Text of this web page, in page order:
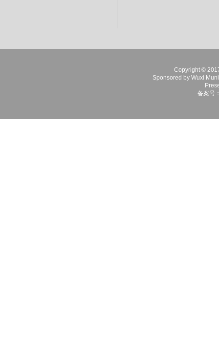
Copyright ©
Sponsored by Wuxi
备案号